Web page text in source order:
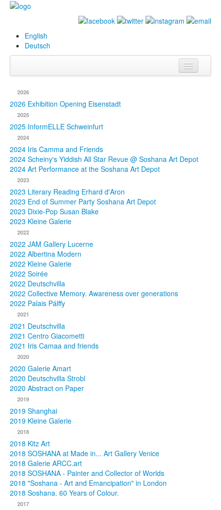
English
Deutsch
Biography
Paintings
Database
Exhibitions &
Projects
Events
Press
Publications
Texts
Collections
2026
2026 Exhibition Opening Eisenstadt
2025
2025 InformELLE Schweinfurt
2024
2024 Iris Camma and Friends
2024 Scheiny's Yiddish All Star Revue @ Soshana Art Depot
2024 Art Performance at the Soshana Art Depot
2023
2023 Literary Reading Erhard d'Aron
2023 End of Summer Party Soshana Art Depot
2023 Dixie-Pop Susan Blake
2023 Kleine Galerie
2022
2022 JAM Gallery Lucerne
2022 Albertina Modern
2022 Kleine Galerie
2022 Soirée
2022 Deutschvilla
2022 Collective Memory. Awareness over generations
2022 Palais Pálffy
2021
2021 Deutschvilla
2021 Centro Giacometti
2021 Iris Camaa and friends
2020
2020 Galerie Amart
2020 Deutschvilla Strobl
2020 Abstract on Paper
2019
2019 Shanghai
2019 Kleine Galerie
2018
2018 Kitz Art
2018 SOSHANA at Made in... Art Gallery Venice
2018 Galerie ARCC.art
2018 SOSHANA - Painter and Collector of Worlds
2018 "Soshana - Art and Emancipation" in London
2018 Soshana. 60 Years of Colour.
2017